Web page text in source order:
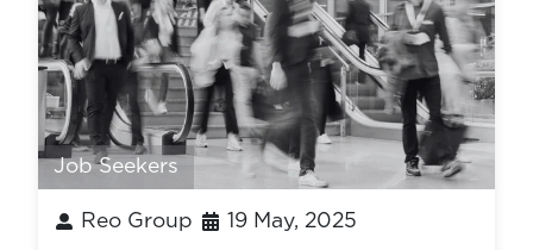
Job Seekers
Reo Group 19 May, 2025